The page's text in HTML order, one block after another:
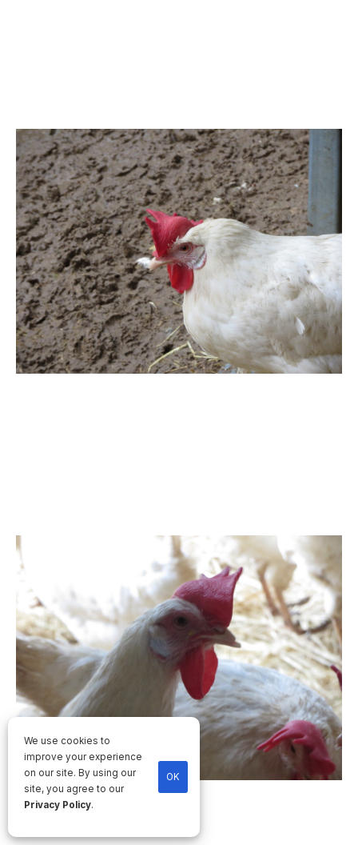
We use cookies to
improve your experience
on our site. By using our
site, you agree to our
Privacy Policy.
OK